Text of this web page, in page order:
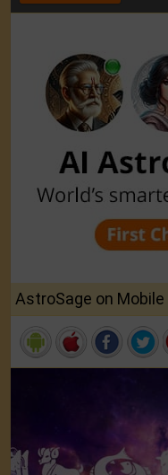
AstroSage on Mobile